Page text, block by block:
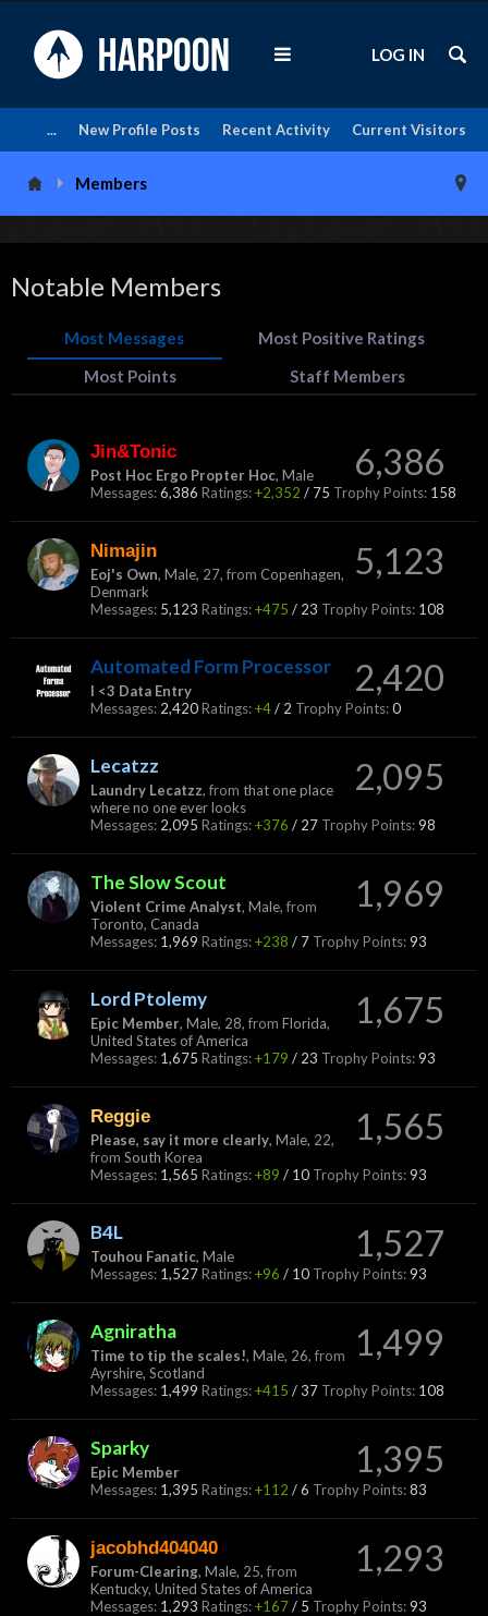
Current Visitors
Recent Activity
New Profile Posts
...
LOG IN
Members
Notable Members
Most Messages
Most Positive Ratings
Most Points
Staff Members
6,386
Jin&Tonic
Post Hoc Ergo Propter Hoc, Male
Messages:6,386 Ratings:+2,352 / 75 Trophy Points: 158
5,123
Nimajin
Eoj's Own, Male, 27, from Copenhagen,
Denmark
Messages: 5,123 Ratings:+475 / 23 Trophy Points: 108
2,420
Automated Form Processor
I <3 Data Entry
Messages: 2,420Ratings:+4/ 2 Trophy Points:0
2,095
Lecatzz
Laundry Lecatzz, from that one place
where no one ever looks
Messages: 2,095 Ratings:+376 / 27 Trophy Points:98
1,969
The Slow Scout
Violent Crime Analyst, Male, from
Toronto, Canada
Messages: 1,969 Ratings:+238 / 7 Trophy Points:93
1,675
Lord Ptolemy
Epic Member, Male, 28, from Florida,
United States of America
Messages: 1,675 Ratings:+179 / 23 Trophy Points:93
1,565
Reggie
Please, say it more clearly, Male, 22,
from South Korea
Messages: 1,565 Ratings:+89 / 10 Trophy Points:93
1,527
B4L
Touhou Fanatic, Male
Messages: 1,527Ratings:+96 / 10 Trophy Points:93
1,499
Agniratha
Time to tip the scales!, Male, 26, from
Ayrshire, Scotland
Messages: 1,499 Ratings:+415 /37 Trophy Points: 108
1,395
Sparky
Epic Member
Messages: 1,395 Ratings:+112 /6 Trophy Points:83
1,293
jacobhd404040
Forum-Clearing, Male, 25, from
Kentucky, United States of America
Messages: 1,293 Ratings:+167/ 5 Trophy Points:93